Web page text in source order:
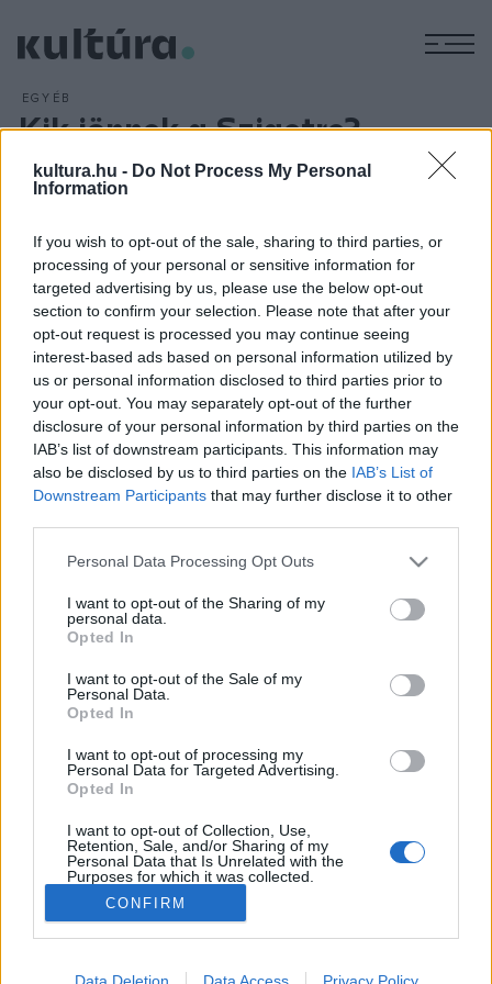
kultura.hu - Do Not Process My Personal
Information
If you wish to opt-out of the sale, sharing to third parties, or
processing of your personal or sensitive information for
targeted advertising by us, please use the below opt-out
section to confirm your selection. Please note that after your
opt-out request is processed you may continue seeing
interest-based ads based on personal information utilized by
us or personal information disclosed to third parties prior to
your opt-out. You may separately opt-out of the further
disclosure of your personal information by third parties on the
IAB’s list of downstream participants. This information may
also be disclosed by us to third parties on the IAB’s List of
Downstream Participants that may further disclose it to other
Please note that this website/app uses one or more Google
not limited to your visit or usage behaviour. You may click to
grant or deny consent to Google and its third-party tags to
use your data for below specified purposes in below Google
consent section.
Personal Data Processing Opt Outs
I want to opt-out of the Sharing of my
personal data.
Opted In
I want to opt-out of the Sale of my
Personal Data.
Opted In
I want to opt-out of processing my
Personal Data for Targeted Advertising.
Opted In
I want to opt-out of Collection, Use,
Retention, Sale, and/or Sharing of my
Personal Data that Is Unrelated with the
Purposes for which it was collected.
Opted Out
Google consents
I want to allow Google to enable storage
CONFIRM
EGYÉB
Kik jönnek a Szigetre?
A Major Lazer, a Bad Religion, a Two Door Cinema Club, Tom
évi, 25. Sziget fesztiválon, amelyet 2017. augusztus 9-től 16-
ig rendeznek. A jubileumi Sziget end show-ját Dimitri Vegas
és Like Mike dj-párosa fogja levezetni. A záróbulit jövőre újra
különleges tűzijáték-, fény- és lézershow fogja kísérni.
HÍREK
MEGOSZTÁS
NÉPI
ADATVÉDELEM